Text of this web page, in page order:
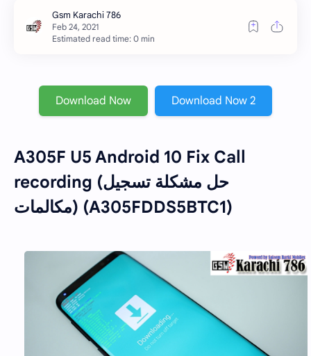
Estimated read time: 0 min
Download Now Download Now 2
A305F U5 Android 10 Fix Call
recording (حل مشكلة تسجيل
مكالمات) (A305FDDS5BTC1)